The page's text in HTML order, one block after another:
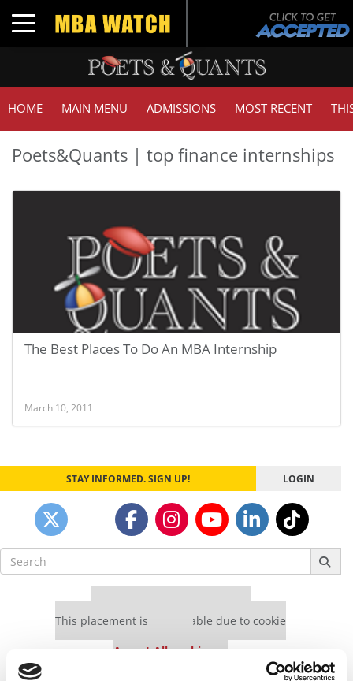
Toggle navigation
HOME MAIN MENU ADMISSIONS MOST RECENT
Poets&Quants | top finance internships
The Best Places To Do An MBA Internship
March 10, 2011
STAY INFORMED. SIGN UP! LOGIN
Search
for:
This placement is unavailable due to cookie
Accept All cookies.